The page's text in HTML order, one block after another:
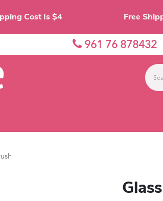
Cost Is $4 Free
961 76 878432